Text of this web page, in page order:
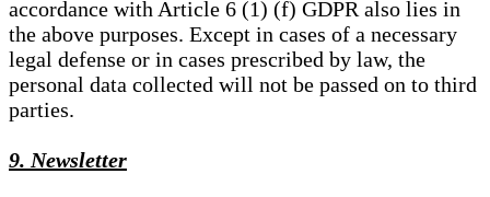
accordance with Article 6 (1) (f) GDPR also lies in
the above purposes. Except in cases of a necessary
legal defense or in cases prescribed by law, the
personal data collected will not be passed on to third
parties.
9. Newsletter